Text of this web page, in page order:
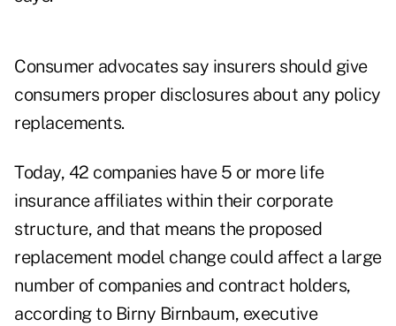
Consumer advocates say insurers should give
consumers proper disclosures about any policy
replacements.
Today, 42 companies have 5 or more life
insurance affiliates within their corporate
structure, and that means the proposed
replacement model change could affect a large
number of companies and contract holders,
according to Birny Birnbaum, executive